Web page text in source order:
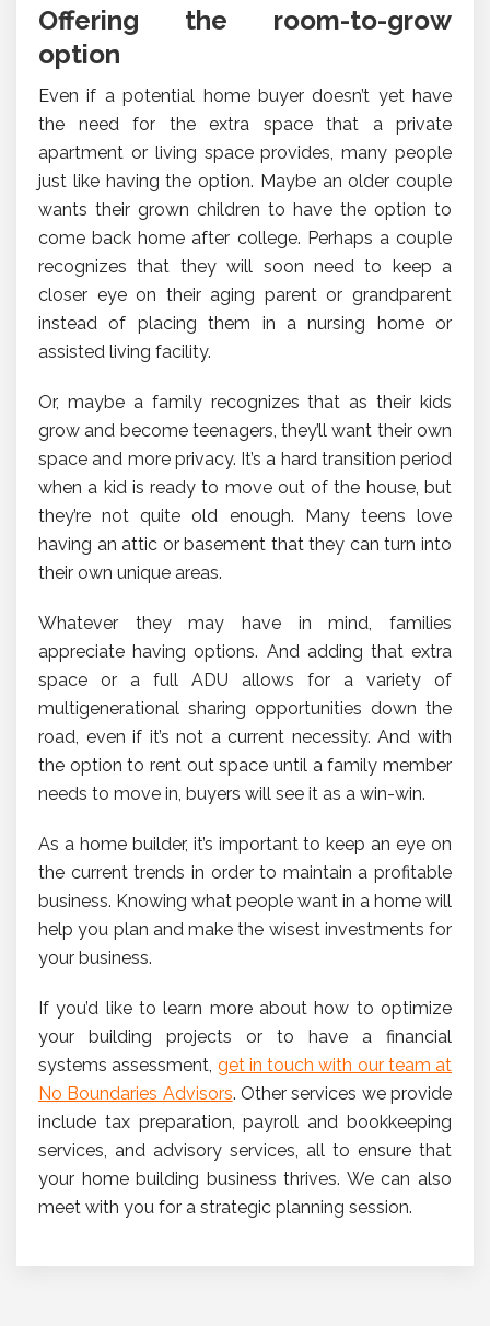
Offering the room-to-grow
option
Even if a potential home buyer doesn’t yet have
the need for the extra space that a private
apartment or living space provides, many people
just like having the option. Maybe an older couple
wants their grown children to have the option to
come back home after college. Perhaps a couple
recognizes that they will soon need to keep a
closer eye on their aging parent or grandparent
instead of placing them in a nursing home or
assisted living facility.
Or, maybe a family recognizes that as their kids
grow and become teenagers, they’ll want their own
space and more privacy. It’s a hard transition period
when a kid is ready to move out of the house, but
they’re not quite old enough. Many teens love
having an attic or basement that they can turn into
their own unique areas.
Whatever they may have in mind, families
appreciate having options. And adding that extra
space or a full ADU allows for a variety of
multigenerational sharing opportunities down the
road, even if it’s not a current necessity. And with
the option to rent out space until a family member
needs to move in, buyers will see it as a win-win.
As a home builder, it’s important to keep an eye on
the current trends in order to maintain a profitable
business. Knowing what people want in a home will
help you plan and make the wisest investments for
your business.
If you’d like to learn more about how to optimize
your building projects or to have a financial
systems assessment, get in touch with our team at
No Boundaries Advisors. Other services we provide
include tax preparation, payroll and bookkeeping
services, and advisory services, all to ensure that
your home building business thrives. We can also
meet with you for a strategic planning session.